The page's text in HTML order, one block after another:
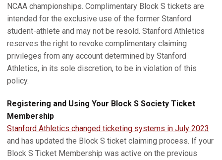
NCAA championships. Complimentary Block S tickets are
intended for the exclusive use of the former Stanford
student-athlete and may not be resold. Stanford Athletics
reserves the right to revoke complimentary claiming
privileges from any account determined by Stanford
Athletics, in its sole discretion, to be in violation of this
policy.
Registering and Using Your Block S Society Ticket
Membership
Stanford Athletics changed ticketing systems in July 2023
and has updated the Block S ticket claiming process. If your
Block S Ticket Membership was active on the previous